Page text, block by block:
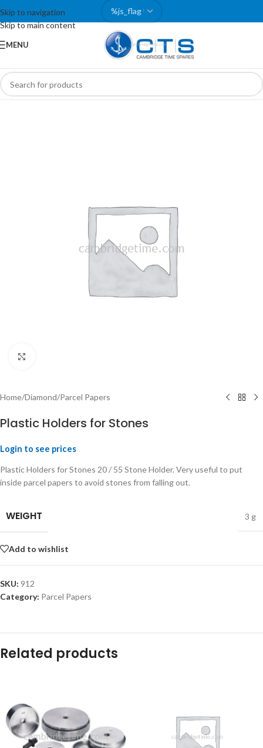
Skip to navigation
Skip to main content
MENU
Home/Diamond/Parcel Papers
Plastic Holders for Stones
Login to see prices
Plastic Holders for Stones 20 / 55 Stone Holder. Very useful to put
inside parcel papers to avoid stones from falling out.
WEIGHT 3 g
Add to wishlist
SKU: 912
Category: Parcel Papers
Related products